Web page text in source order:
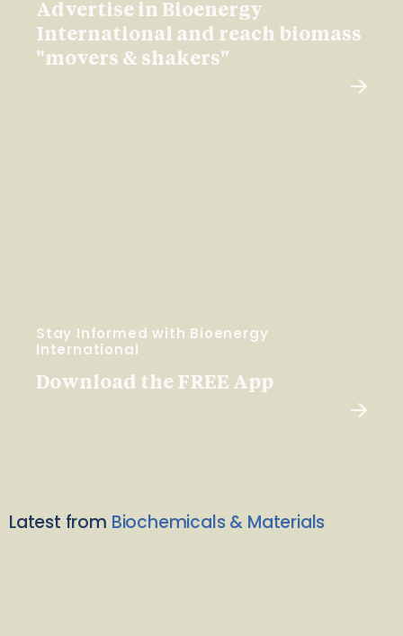
Advertise in Bioenergy
International and reach biomass
"movers & shakers"
Stay Informed with Bioenergy
International
Download the FREE App
Latest from Biochemicals & Materials